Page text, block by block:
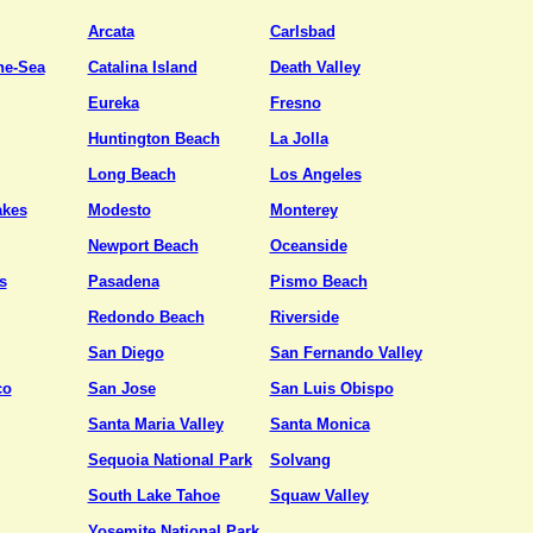
Arcata
Carlsbad
Sea
Catalina Island
Death Valley
Eureka
Fresno
Huntington Beach
La Jolla
Long Beach
Los Angeles
Modesto
Monterey
Newport Beach
Oceanside
Pasadena
Pismo Beach
Redondo Beach
Riverside
San Diego
San Fernando Valley
San Jose
San Luis Obispo
Santa Maria Valley
Santa Monica
Sequoia National Park
Solvang
South Lake Tahoe
Squaw Valley